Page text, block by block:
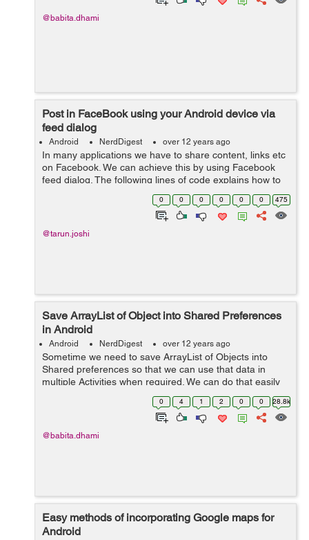
@babita.dhami
Post in FaceBook using your Android device via
feed dialog
Android NerdDigest over 12 years ago
In many applications we have to share content, links etc
on Facebook. We can achieve this by using Facebook
feed dialog. The following lines of code explains how to
use feed/publish dialog. First you need to get the app id
0 0 0 0 0 0 475
@tarun.joshi
Save ArrayList of Object into Shared Preferences
in Android
Android NerdDigest over 12 years ago
Sometime we need to save ArrayList of Objects into
Shared preferences so that we can use that data in
multiple Activities when required. We can do that easily
as below: Suppose we have model Users as below:
public class Users { privat...0 4 1 2 0 0 28.8k
@babita.dhami
Easy methods of incorporating Google maps for
Android